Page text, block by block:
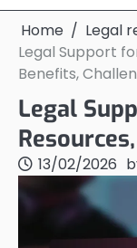
Home
Legal
Legal Support
Benefits,
Legal
13/02/2026